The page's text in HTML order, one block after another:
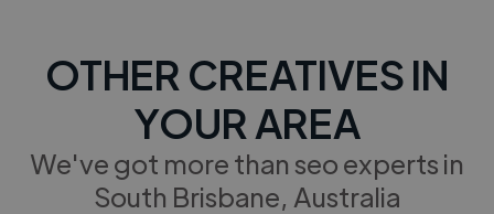
OTHER CREATIVES IN
YOUR AREA
We've got more than seo experts in
South Brisbane, Australia